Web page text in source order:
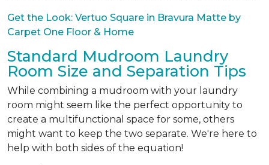
Get the Look: Vertuo Square in Bravura Matte by
Carpet One Floor & Home
Standard Mudroom Laundry
Room Size and Separation Tips
While combining a mudroom with your laundry
room might seem like the perfect opportunity to
create a multifunctional space for some, others
might want to keep the two separate. We're here to
help with both sides of the equation!